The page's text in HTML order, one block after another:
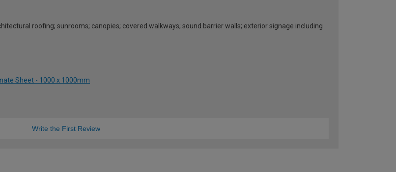
roofing; sunrooms; canopies; covered walkways; sound barrier walls; exterior signage including
Sheet - 1000 x 1000mm
Write the First Review